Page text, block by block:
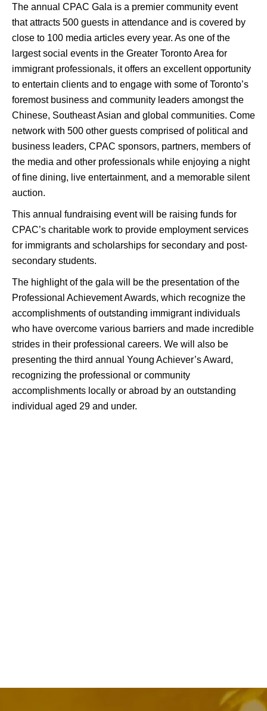
The annual CPAC Gala is a premier community event
that attracts 500 guests in attendance and is covered by
close to 100 media articles every year. As one of the
largest social events in the Greater Toronto Area for
immigrant professionals, it offers an excellent opportunity
to entertain clients and to engage with some of Toronto’s
foremost business and community leaders amongst the
Chinese, Southeast Asian and global communities. Come
network with 500 other guests comprised of political and
business leaders, CPAC sponsors, partners, members of
the media and other professionals while enjoying a night
of fine dining, live entertainment, and a memorable silent
auction.
This annual fundraising event will be raising funds for
CPAC’s charitable work to provide employment services
for immigrants and scholarships for secondary and post-
secondary students.
The highlight of the gala will be the presentation of the
Professional Achievement Awards, which recognize the
accomplishments of outstanding immigrant individuals
who have overcome various barriers and made incredible
strides in their professional careers. We will also be
presenting the third annual Young Achiever’s Award,
recognizing the professional or community
accomplishments locally or abroad by an outstanding
individual aged 29 and under.